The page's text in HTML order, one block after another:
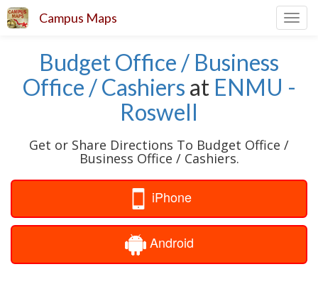
Campus Maps
Budget Office / Business
Office / Cashiers at ENMU -
Roswell
Get or Share Directions To Budget Office /
Business Office / Cashiers.
iPhone
Android